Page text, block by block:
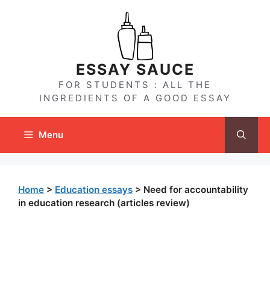
ESSAY SAUCE
FOR STUDENTS : ALL THE
INGREDIENTS OF A GOOD ESSAY
Menu
Home > Education essays > Need for accountability
in education research (articles review)